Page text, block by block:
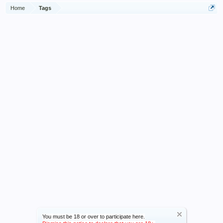
You must be 18 or over to participate here.
Home Tags